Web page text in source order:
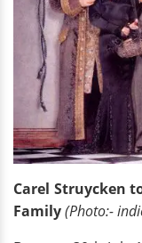
Carel Struycken
Family(Photo:-